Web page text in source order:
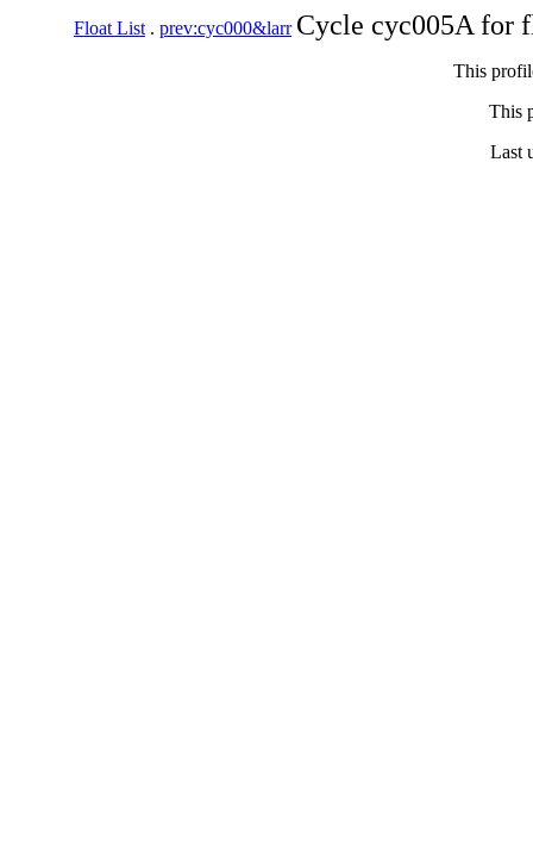
Float List . prev:cyc000&larr Cycle cyc005A for
This
This
Last